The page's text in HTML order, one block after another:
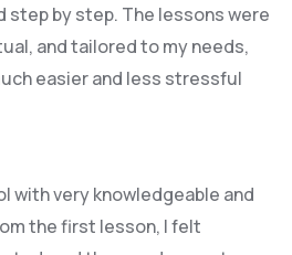
step by step. The lessons were
and tailored to my needs,
easier and less stressful
with very knowledgeable and
the first lesson, I felt